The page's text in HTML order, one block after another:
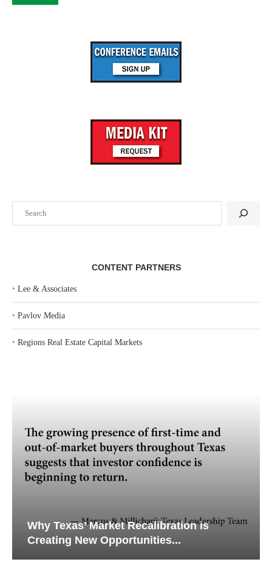
CONTENT PARTNERS
‣ Lee & Associates
‣ Pavlov Media
‣ Regions Real Estate Capital Markets
Why Texas’ Market Recalibration is
Creating New Opportunities...